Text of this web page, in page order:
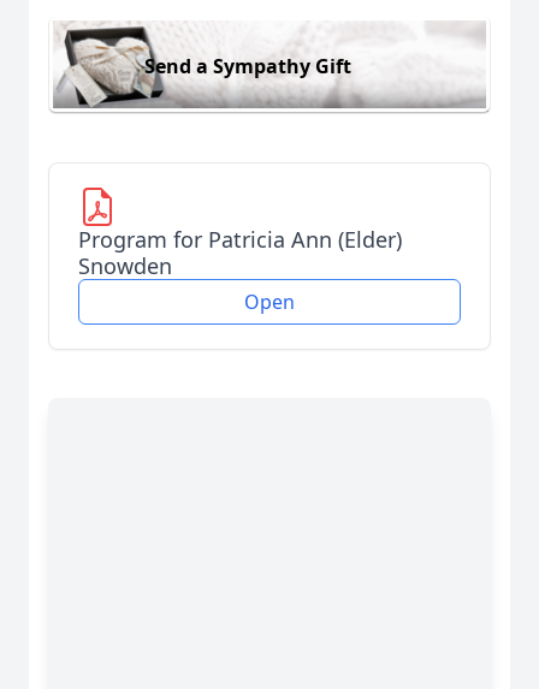
Send a Sympathy Gift
Program for Patricia Ann (Elder)
Snowden
Open